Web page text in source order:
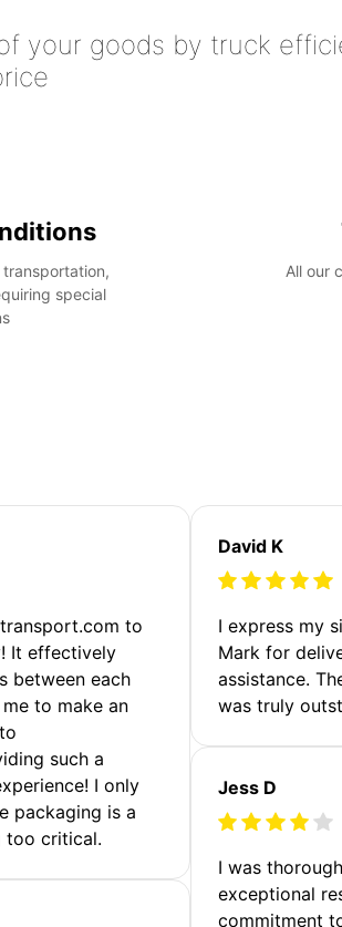
your goods by truck
special
All our
to
It effectively
between each
to make an
such a
I only
packaging is a
too critical.
David K
I express my
Mark for
assistance.
was truly
Jess D
I was
exceptional
commitment